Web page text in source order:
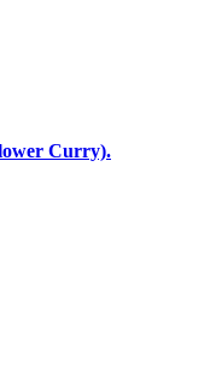
Curry).